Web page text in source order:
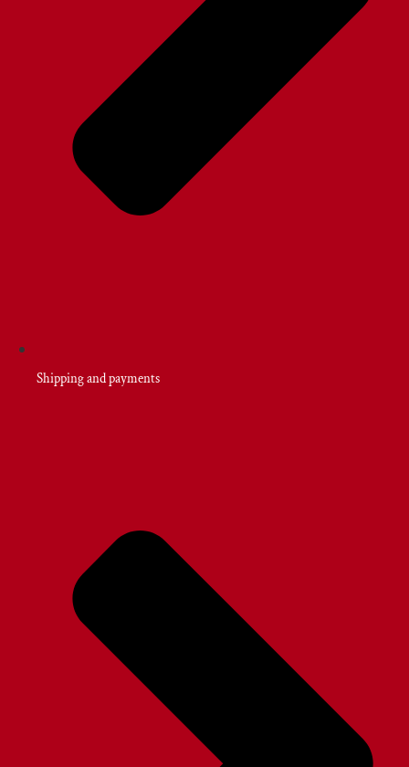
Shipping and payments